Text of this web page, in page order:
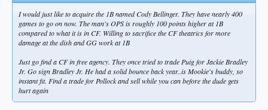
I would just like to acquire the 1B named Cody Bellinger. They have nearly 400
games to go on now. The man's OPS is roughly 100 points higher at 1B
compared to what it is in CF. Willing to sacrifice the CF theatrics for more
damage at the dish and GG work at 1B
Just go find a CF in free agency. They once tried to trade Puig for Jackie Bradley
Jr. Go sign Bradley Jr. He had a solid bounce back year..is Mookie's buddy, so
instant fit. Find a trade for Pollock and sell while you can before the dude gets
hurt again